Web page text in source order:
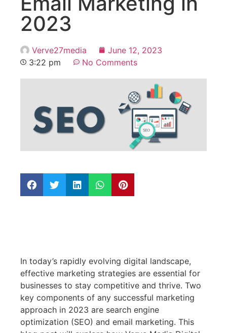
2023
Verve27media
June 12, 2023
3:22 pm
No Comments
In today’s rapidly evolving digital landscape,
effective marketing strategies are essential for
businesses to stay competitive and thrive. Two
key components of any successful marketing
approach in 2023 are search engine
optimization (SEO) and email marketing. This